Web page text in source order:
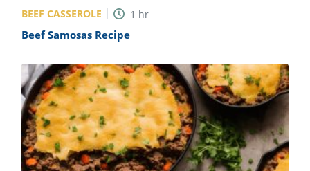
BEEF CASSEROLE 1 hr
Beef Samosas Recipe